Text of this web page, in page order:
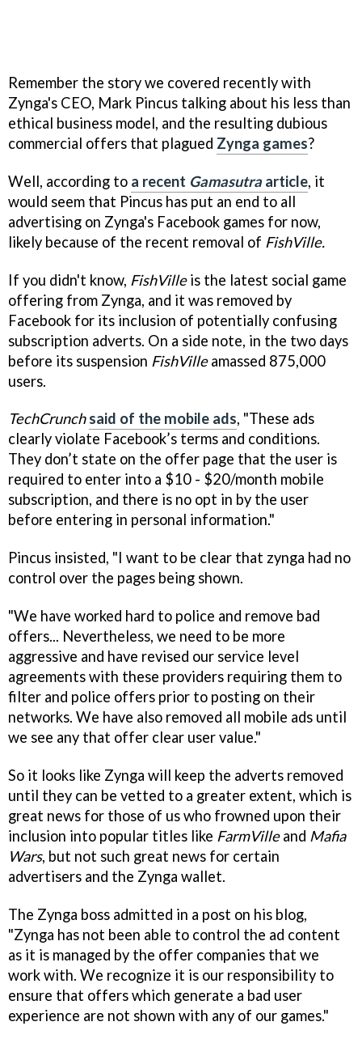
Remember the story we covered recently with
Zynga's CEO, Mark Pincus talking about his less than
ethical business model, and the resulting dubious
commercial offers that plagued Zynga games?
Well, according to a recent Gamasutra article, it
would seem that Pincus has put an end to all
advertising on Zynga's Facebook games for now,
likely because of the recent removal of FishVille.
If you didn't know, FishVilleis the latest social game
offering from Zynga, and it was removed by
Facebook for its inclusion of potentially confusing
subscription adverts. On a side note, in the two days
before its suspension FishVilleamassed 875,000
users.
TechCrunch said of the mobile ads, "These ads
clearly violate Facebook’s terms and conditions.
They don’t state on the offer page that the user is
required to enter into a $10 - $20/month mobile
subscription, and there is no opt in by the user
before entering in personal information."
Pincus insisted, "I want to be clear that zynga had no
control over the pages being shown.
"We have worked hard to police and remove bad
offers... Nevertheless, we need to be more
aggressive and have revised our service level
agreements with these providers requiring them to
filter and police offers prior to posting on their
networks. We have also removed all mobile ads until
we see any that offer clear user value."
So it looks like Zynga will keep the adverts removed
until they can be vetted to a greater extent, which is
great news for those of us who frowned upon their
inclusion into popular titles like FarmVilleand Mafia
Wars, but not such great news for certain
advertisers and the Zynga wallet.
The Zynga boss admitted in a post on his blog,
"Zynga has not been able to control the ad content
as it is managed by the offer companies that we
work with. We recognize it is our responsibility to
ensure that offers which generate a bad user
experience are not shown with any of our games."